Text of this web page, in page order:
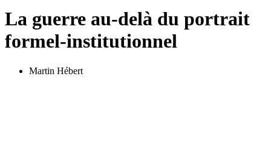
La guerre au-delà du portrait
formel-institutionnel
Martin Hébert